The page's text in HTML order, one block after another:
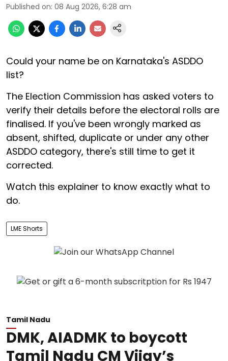
Published on: 08 Aug 2026, 6:28 am
Could your name be on Karnataka's ASDDO
list?
The Election Commission has asked voters to
verify their details before the electoral rolls are
finalised. If you've been wrongly marked as
absent, shifted, duplicate or under any other
ASDDO category, there's still time to get it
corrected.
Watch this explainer to know exactly what to
do.
LME Shorts
Tamil Nadu
DMK, AIADMK to boycott
Tamil Nadu CM Vijay’s